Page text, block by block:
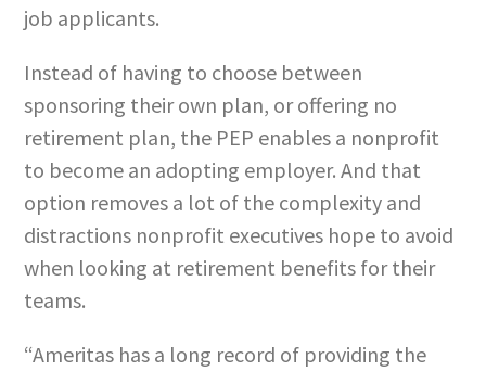
job applicants.
Instead of having to choose between
sponsoring their own plan, or offering no
retirement plan, the PEP enables a nonprofit
to become an adopting employer. And that
option removes a lot of the complexity and
distractions nonprofit executives hope to avoid
when looking at retirement benefits for their
teams.
“Ameritas has a long record of providing the